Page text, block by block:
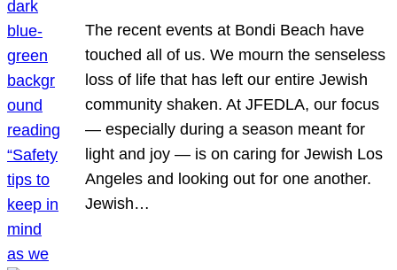
The recent events at Bondi Beach have
touched all of us. We mourn the senseless
loss of life that has left our entire Jewish
community shaken. At JFEDLA, our focus
— especially during a season meant for
light and joy — is on caring for Jewish Los
Angeles and looking out for one another.
Jewish…